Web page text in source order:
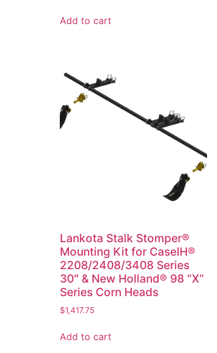
Add to cart
Lankota Stalk Stomper®
Mounting Kit for CaseIH®
2208/2408/3408 Series
30″ & New Holland® 98 “X”
Series Corn Heads
$1,417.75
Add to cart